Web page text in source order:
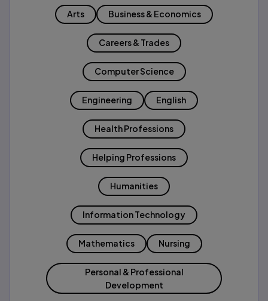
Arts Business & Economics
Careers & Trades
Computer Science
Engineering English
Health Professions
Helping Professions
Humanities
Information Technology
Mathematics Nursing
Personal & Professional
Development